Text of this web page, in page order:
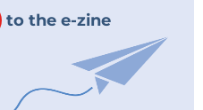
to the e-zine